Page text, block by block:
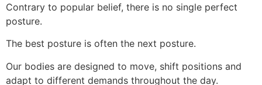
Contrary to popular belief, there is no single perfect
posture.
The best posture is often the next posture.
Our bodies are designed to move, shift positions and
adapt to different demands throughout the day.